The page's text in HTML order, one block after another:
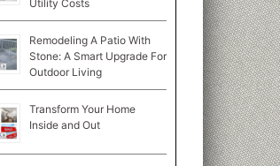
Utility Costs
Remodeling A Patio With
Stone: A Smart Upgrade For
Outdoor Living
Transform Your Home
Inside and Out